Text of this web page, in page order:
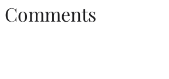
Comments